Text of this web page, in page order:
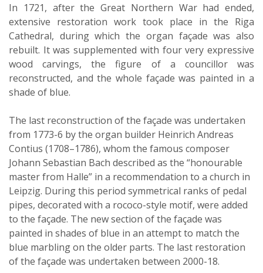
In 1721, after the Great Northern War had ended,
extensive restoration work took place in the Riga
Cathedral, during which the organ façade was also
rebuilt. It was supplemented with four very expressive
wood carvings, the figure of a councillor was
reconstructed, and the whole façade was painted in a
shade of blue.
The last reconstruction of the façade was undertaken
from 1773-6 by the organ builder Heinrich Andreas
Contius (1708–1786), whom the famous composer
Johann Sebastian Bach described as the “honourable
master from Halle” in a recommendation to a church in
Leipzig. During this period symmetrical ranks of pedal
pipes, decorated with a rococo-style motif, were added
to the façade. The new section of the façade was
painted in shades of blue in an attempt to match the
blue marbling on the older parts. The last restoration
of the façade was undertaken between 2000-18.